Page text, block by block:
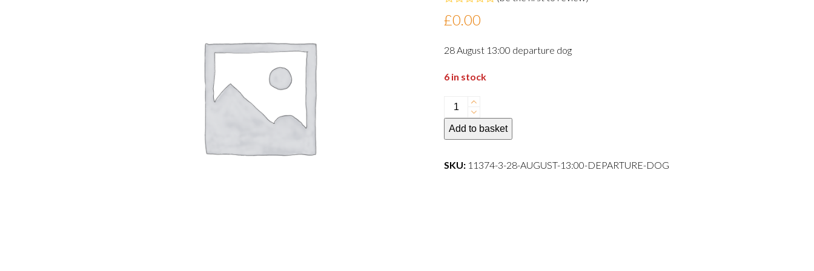
0
5
£0.00
28 August 13:00 departure dog
6 in stock
28
August
13:00
dog
Add to basket
SKU: 11374-3-28-AUGUST-13:00-DEPARTURE-DOG